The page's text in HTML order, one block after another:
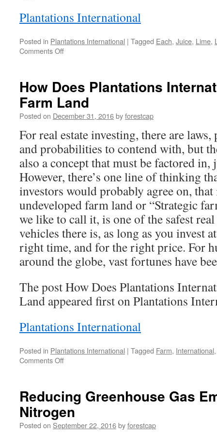
Plantations International
Posted in Plantations International | Tagged Each, Juice, Lime,
Comments Offon
Saves
Millions
of
Lives
Year
How Does Plantations
Farm Land
Posted on December 31, 2016byforestcap
For real estate investing, there are
and probabilities to contend with, but
also a concept that must be factored in,
However, there’s one line of thinking
investors would probably agree on,
undeveloped farm land or “Strategic
we like to call it, is one of the safest
vehicles there is, as long as you invest
right time, and for the right price. For
around the globe, vast fortunes have
The post How Does Plantations
Land appeared first on Plantations
Plantations International
Posted in Plantations International | Tagged Farm, International
Comments Offon
International
Invest
in
Farm
Reducing Greenhouse Gas
Nitrogen
Posted on September 22, 2016byforestcap